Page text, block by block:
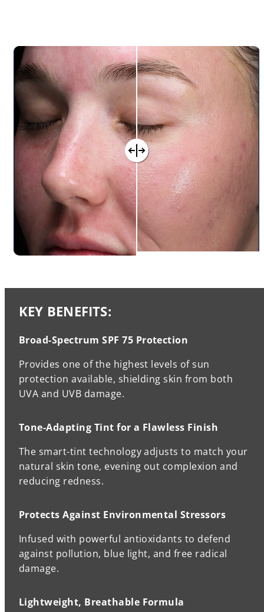
KEY BENEFITS:
Broad-Spectrum SPF 75 Protection
Provides one of the highest levels of sun
protection available, shielding skin from both
UVA and UVB damage.
Tone-Adapting Tint for a Flawless Finish
The smart-tint technology adjusts to match your
natural skin tone, evening out complexion and
reducing redness.
Protects Against Environmental Stressors
Infused with powerful antioxidants to defend
against pollution, blue light, and free radical
damage.
Lightweight, Breathable Formula